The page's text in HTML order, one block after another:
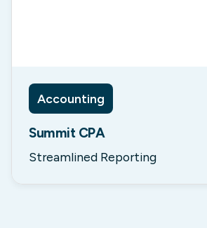
Accounting
Summit CPA
Streamlined Reporting